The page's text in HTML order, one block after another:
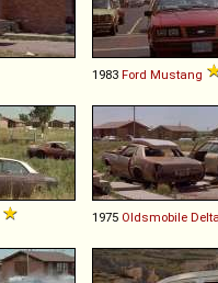
1983 Ford Mustang
1975 Oldsmobile Delta